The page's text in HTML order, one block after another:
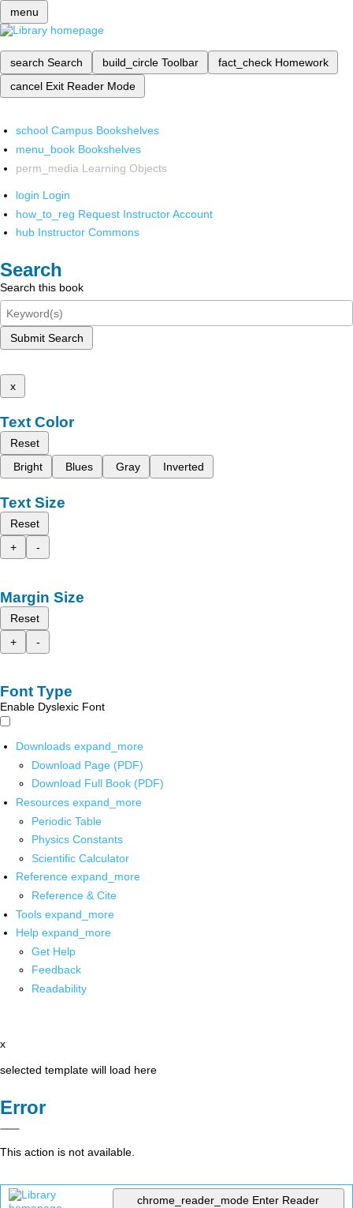
menu
search Search build_circle Toolbar fact_check Homework
cancel Exit Reader Mode
school Campus Bookshelves
menu_book Bookshelves
perm_media Learning Objects
login Login
how_to_reg Request Instructor Account
hub Instructor Commons
Search
Search this book
Submit Search
x
Text Color
Reset
Bright
Blues Gray Inverted
Text Size
Reset
+
-
Margin Size
Reset
+
-
Font Type
Enable Dyslexic Font
Downloads expand_more
Download Page (PDF)
Download Full Book (PDF)
Resources expand_more
Periodic Table
Physics Constants
Scientific Calculator
Reference expand_more
Reference & Cite
Tools expand_more
Help expand_more
Get Help
Feedback
Readability
x
selected template will load here
Error
This action is not available.
chrome_reader_mode Enter Reader